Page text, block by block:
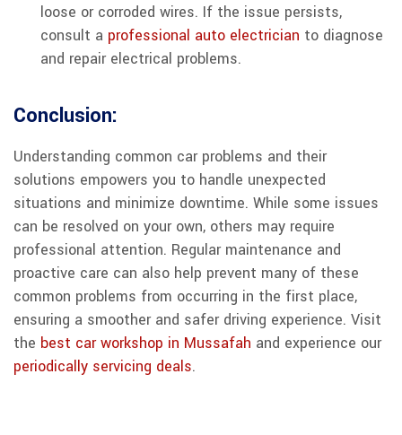
loose or corroded wires. If the issue persists,
consult a professional auto electrician to diagnose
and repair electrical problems.
Conclusion:
Understanding common car problems and their
solutions empowers you to handle unexpected
situations and minimize downtime. While some issues
can be resolved on your own, others may require
professional attention. Regular maintenance and
proactive care can also help prevent many of these
common problems from occurring in the first place,
ensuring a smoother and safer driving experience. Visit
the best car workshop in Mussafah and experience our
periodically servicing deals.